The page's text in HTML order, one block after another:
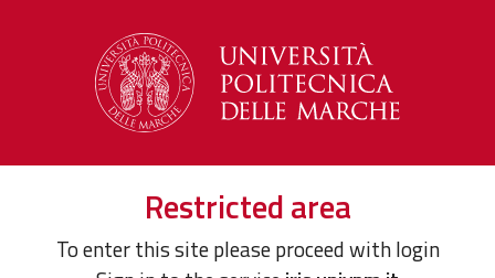
Restricted area
To enter this site please proceed with login